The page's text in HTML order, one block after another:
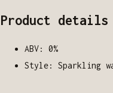
Product details
ABV: 0%
Style: Sparkling